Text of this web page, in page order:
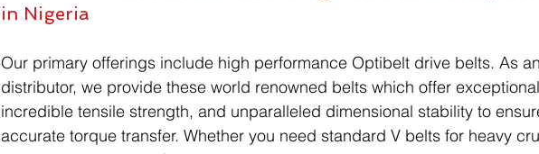
in Nigeria
Our primary offerings include high performance Optibelt drive belts. As
distributor, we provide these world renowned belts which offer
incredible tensile strength, and unparalleled dimensional stability to
accurate torque transfer. Whether you need standard V belts for heavy